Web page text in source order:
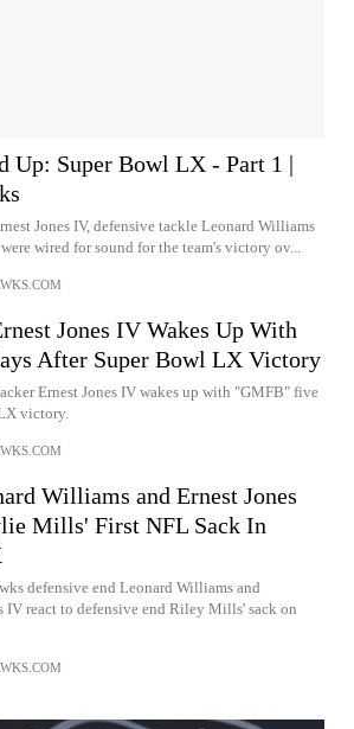
Up: Super Bowl LX - Part 1 |
Jones IV, defensive tackle Leonard Williams
wired for sound for the team's victory ov...
Jones IV Wakes Up With
After Super Bowl LX Victory
Ernest Jones IV wakes up with "GMFB" five
victory.
Williams and Ernest Jones
Mills' First NFL Sack In
defensive end Leonard Williams and
IV react to defensive end Riley Mills' sack on